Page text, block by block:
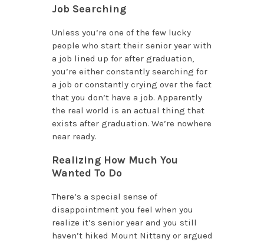
Job Searching
Unless you’re one of the few lucky
people who start their senior year with
a job lined up for after graduation,
you’re either constantly searching for
a job or constantly crying over the fact
that you don’t have a job. Apparently
the real world is an actual thing that
exists after graduation. We’re nowhere
near ready.
Realizing How Much You
Wanted To Do
There’s a special sense of
disappointment you feel when you
realize it’s senior year and you still
haven’t hiked Mount Nittany or argued